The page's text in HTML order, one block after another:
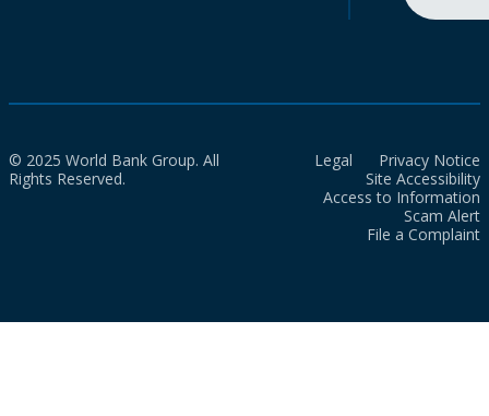
© 2025 World Bank Group. All
Rights Reserved.
Legal
Privacy Notice
Site Accessibility
Access to Information
Scam Alert
File a Complaint